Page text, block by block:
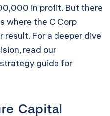
in profit. But there
where the C Corp
For a deeper dive
read our
guide for
Capital